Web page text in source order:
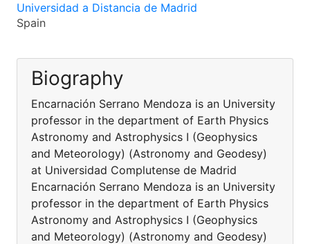
Universidad a Distancia de Madrid
Spain
Biography
Encarnación Serrano Mendoza is an University
professor in the department of Earth Physics
Astronomy and Astrophysics I (Geophysics
and Meteorology) (Astronomy and Geodesy)
at Universidad Complutense de Madrid
Encarnación Serrano Mendoza is an University
professor in the department of Earth Physics
Astronomy and Astrophysics I (Geophysics
and Meteorology) (Astronomy and Geodesy)